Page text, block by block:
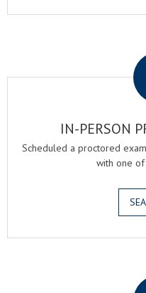
IN-PERSON
Scheduled a proctored
with one